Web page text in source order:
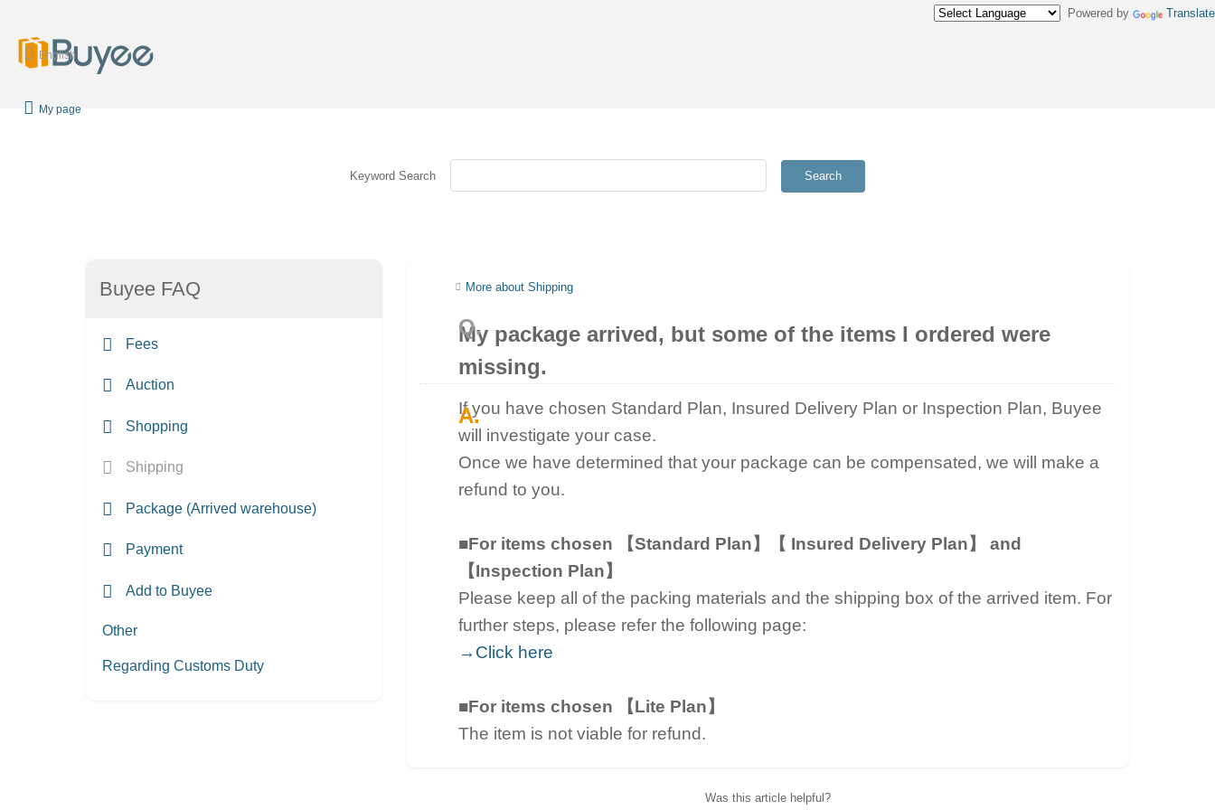
Powered by Translate
English
My page
Keyword Search Search
Buyee FAQ
Fees
Auction
Shopping
Shipping
Package (Arrived warehouse)
Payment
Add to Buyee
Other
Regarding Customs Duty
More about Shipping
My package arrived, but some of the items I ordered were
missing.
If you have chosen Standard Plan, Insured Delivery Plan or Inspection Plan, Buyee
will investigate your case.
Once we have determined that your package can be compensated, we will make a
refund to you.
■For items chosen 【Standard Plan】【 Insured Delivery Plan】 and
【Inspection Plan】
Please keep all of the packing materials and the shipping box of the arrived item. For
further steps, please refer the following page:
→Click here
■For items chosen 【Lite Plan】
The item is not viable for refund.
Was this article helpful?